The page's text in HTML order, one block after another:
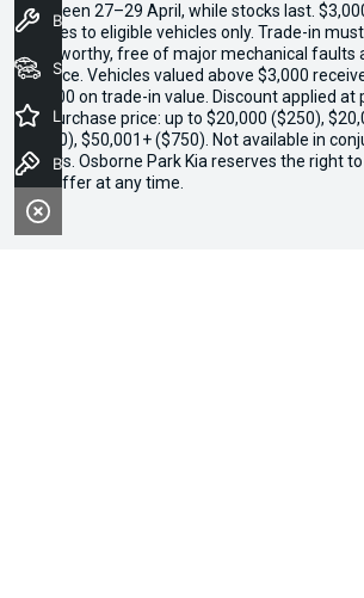
between 27–29 April, while stocks last.
applies to eligible vehicles only. Trade-in
roadworthy, free of major mechanical faults
finance. Vehicles valued above $3,000
$1,000 on trade-in value. Discount applied
on purchase price: up to $20,000 ($250),
($500), $50,001+ ($750). Not available in
offers. Osborne Park Kia reserves the right
the offer at any time.
Book a Service
Seach Vehicles
Latest Offers
Book a Test Drive